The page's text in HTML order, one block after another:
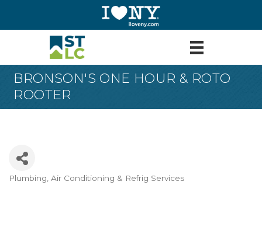
BRONSON'S ONE HOUR & ROTO
ROOTER
Categories
Plumbing Air Conditioning & Refrig Services